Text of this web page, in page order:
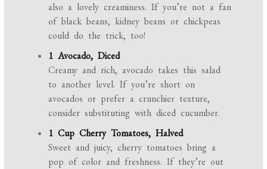
also a lovely creaminess. If you’re not a fan
of black beans, kidney beans or chickpeas
could do the trick, too!
1 Avocado, Diced
Creamy and rich, avocado takes this salad
to another level. If you’re short on
avocados or prefer a crunchier texture,
consider substituting with diced cucumber.
1 Cup Cherry Tomatoes, Halved
Sweet and juicy, cherry tomatoes bring a
pop of color and freshness. If they’re out